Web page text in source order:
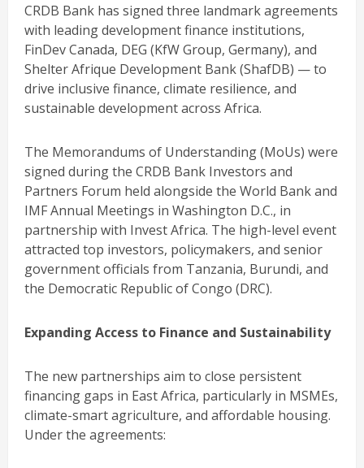
CRDB Bank has signed three landmark agreements
with leading development finance institutions,
FinDev Canada, DEG (KfW Group, Germany), and
Shelter Afrique Development Bank (ShafDB) — to
drive inclusive finance, climate resilience, and
sustainable development across Africa.
The Memorandums of Understanding (MoUs) were
signed during the CRDB Bank Investors and
Partners Forum held alongside the World Bank and
IMF Annual Meetings in Washington D.C., in
partnership with Invest Africa. The high-level event
attracted top investors, policymakers, and senior
government officials from Tanzania, Burundi, and
the Democratic Republic of Congo (DRC).
Expanding Access to Finance and Sustainability
The new partnerships aim to close persistent
financing gaps in East Africa, particularly in MSMEs,
climate-smart agriculture, and affordable housing.
Under the agreements: